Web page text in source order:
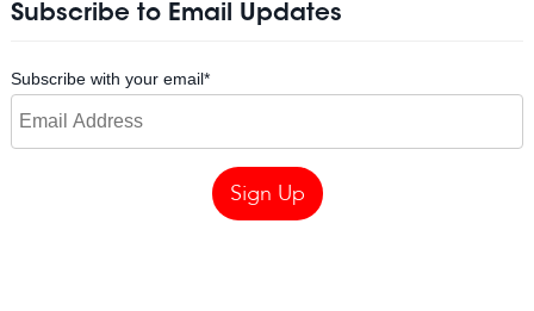
Subscribe to Email Updates
Subscribe with your email*